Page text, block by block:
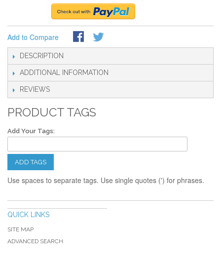
Add to Compare
DESCRIPTION
ADDITIONAL INFORMATION
REVIEWS
PRODUCT TAGS
Add Your Tags:
ADD TAGS
Use spaces to separate tags. Use single quotes (') for phrases.
QUICK LINKS
SITE MAP
ADVANCED SEARCH